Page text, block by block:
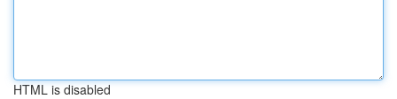
HTML is disabled